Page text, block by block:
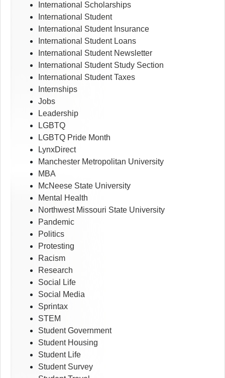
International Scholarships
International Student
International Student Insurance
International Student Loans
International Student Newsletter
International Student Study Section
International Student Taxes
Internships
Jobs
Leadership
LGBTQ
LGBTQ Pride Month
LynxDirect
Manchester Metropolitan University
MBA
McNeese State University
Mental Health
Northwest Missouri State University
Pandemic
Politics
Protesting
Racism
Research
Social Life
Social Media
Sprintax
STEM
Student Government
Student Housing
Student Life
Student Survey